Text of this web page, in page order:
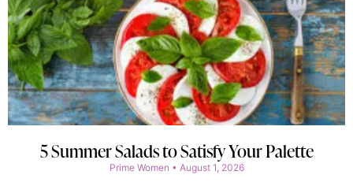
5 Summer Salads to Satisfy Your Palette
Prime Women August 1, 2026